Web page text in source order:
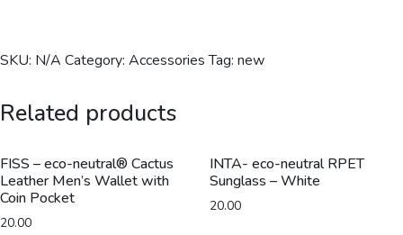
SKU: N/A Category: Accessories Tag: new
Related products
FISS – eco-neutral® Cactus
Leather Men’s Wallet with
Coin Pocket
20.00
INTA- eco-neutral RPET
Sunglass – White
20.00